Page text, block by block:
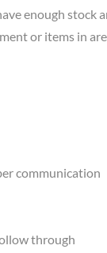
enough stock
or items in
communication
through